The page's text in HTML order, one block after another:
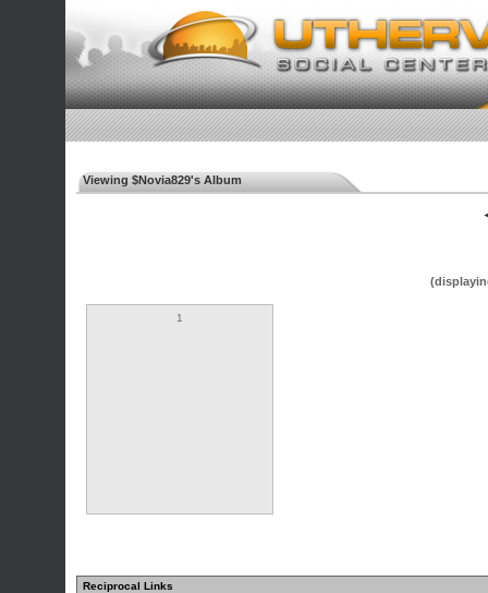
Viewing $Novia829's Album
1
Reciprocal Links